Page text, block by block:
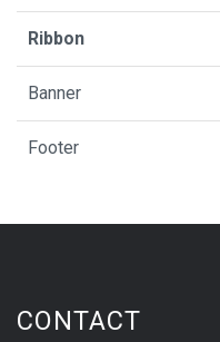
Ribbon
Banner
Footer
CONTACT